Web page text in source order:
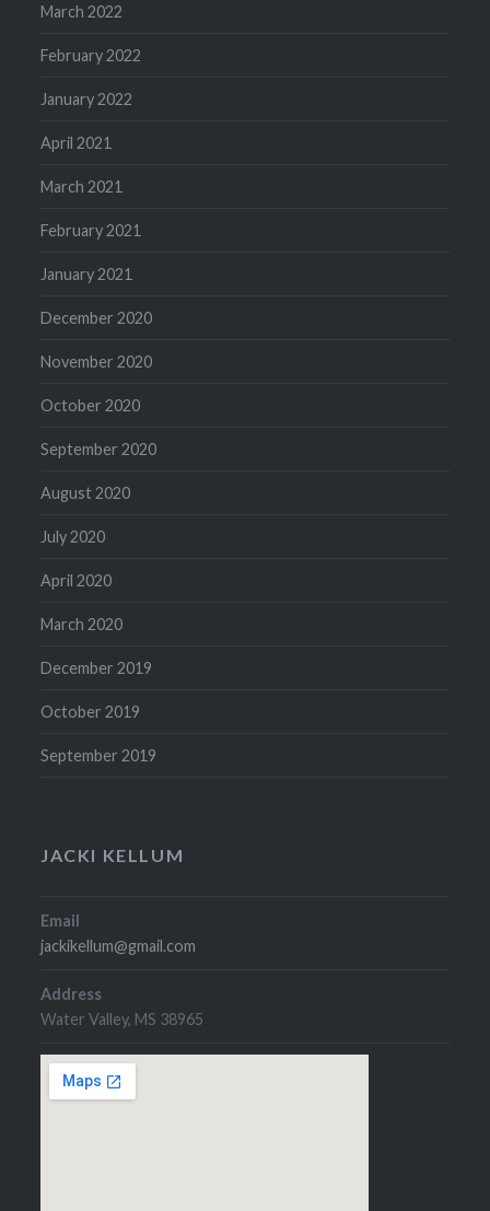
March 2022
February 2022
January 2022
April 2021
March 2021
February 2021
January 2021
December 2020
November 2020
October 2020
September 2020
August 2020
July 2020
April 2020
March 2020
December 2019
October 2019
September 2019
JACKI KELLUM
Email
jackikellum@gmail.com
Address
Water Valley, MS 38965